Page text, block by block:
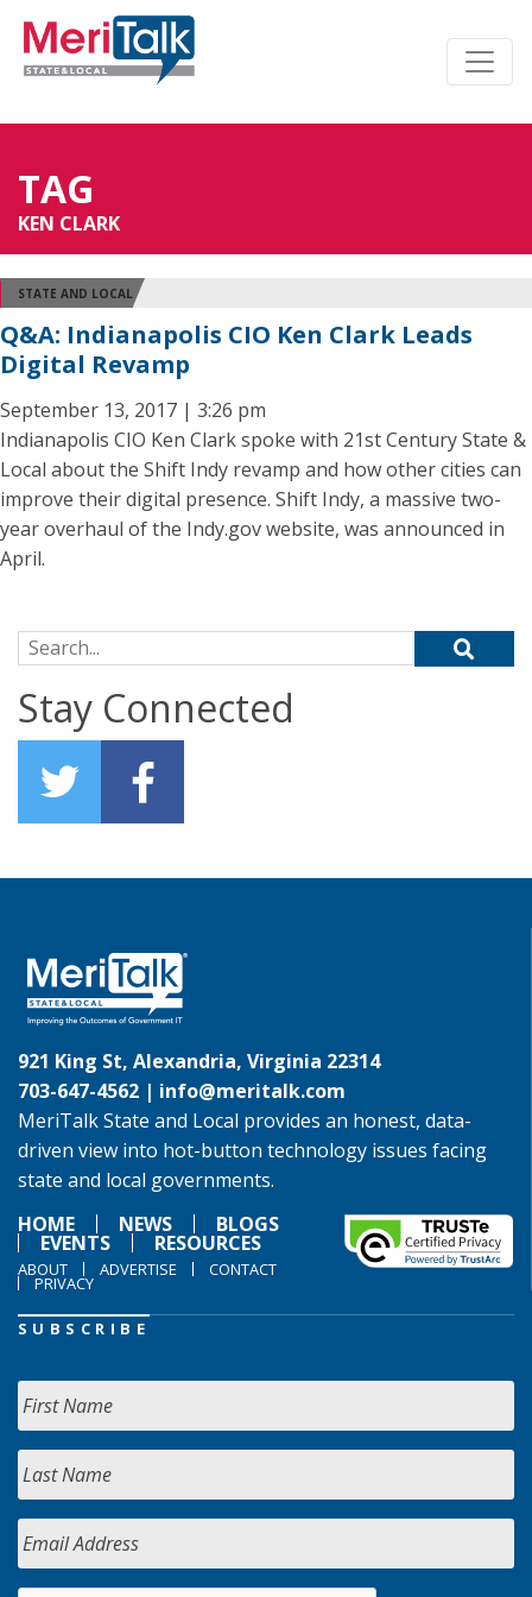
TAG
KEN CLARK
STATE AND LOCAL
Q&A: Indianapolis CIO Ken Clark Leads
Digital Revamp
September 13, 2017 | 3:26 pm
Indianapolis CIO Ken Clark spoke with 21st Century State &
Local about the Shift Indy revamp and how other cities can
improve their digital presence. Shift Indy, a massive two-
year overhaul of the Indy.gov website, was announced in
April.
Search for:
Stay Connected
921 King St, Alexandria, Virginia 22314
703-647-4562 | info@meritalk.com
MeriTalk State and Local provides an honest, data-
driven view into hot-button technology issues facing
state and local governments.
HOME
NEWS BLOGS
EVENTS RESOURCES
ABOUT ADVERTISE CONTACT
PRIVACY
SUBSCRIBE